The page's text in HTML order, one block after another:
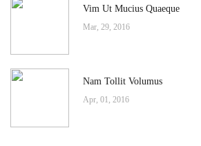
Vim Ut Mucius Quaeque
Mar, 29, 2016
Nam Tollit Volumus
Apr, 01, 2016